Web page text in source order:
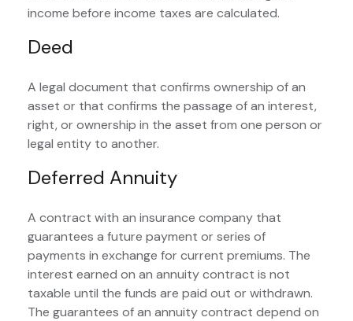
income before income taxes are calculated.
Deed
A legal document that confirms ownership of an
asset or that confirms the passage of an interest,
right, or ownership in the asset from one person or
legal entity to another.
Deferred Annuity
A contract with an insurance company that
guarantees a future payment or series of
payments in exchange for current premiums. The
interest earned on an annuity contract is not
taxable until the funds are paid out or withdrawn.
The guarantees of an annuity contract depend on